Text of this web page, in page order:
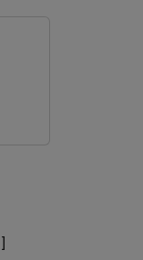
]